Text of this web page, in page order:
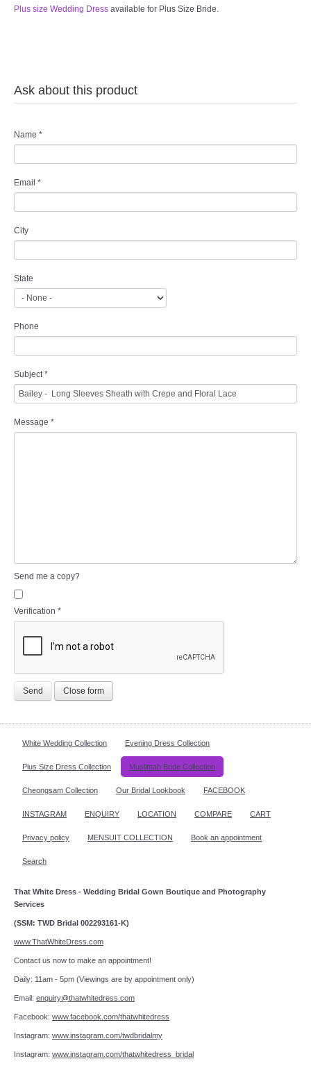
Plus size Wedding Dress available for Plus Size Bride.
Ask about this product
Name *
Email *
City
State
Phone
Subject *
Message *
Send me a copy?
Verification *
Send Close form
White Wedding Collection Evening Dress Collection
Plus Size Dress Collection Muslimah Bride Collection
Cheongsam Collection Our Bridal Lookbook FACEBOOK
INSTAGRAM ENQUIRY LOCATION COMPARE CART
Privacy policy MENSUIT COLLECTION Book an appointment
Search
That White Dress - Wedding Bridal Gown Boutique and Photography
Services
(SSM: TWD Bridal 002293161-K)
www.ThatWhiteDress.com
Contact us now to make an appointment!
Daily: 11am - 5pm (Viewings are by appointment only)
Email: enquiry@thatwhitedress.com
Facebook: www.facebook.com/thatwhitedress
Instagram: www.instagram.com/twdbridalmy
Instagram: www.instagram.com/thatwhitedress_bridal